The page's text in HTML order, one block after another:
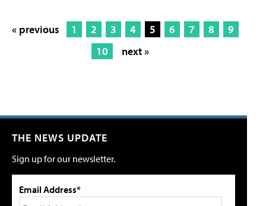
« previous 1 2 3 4 5 6 7 8
9
10
next »
THE NEWS UPDATE
Sign up for our newsletter.
Email Address*